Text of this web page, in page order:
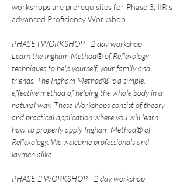
workshops are prerequisites for Phase 3, IIR’s
advanced Proficiency Workshop.
PHASE l WORKSHOP - 2 day workshop
Learn the Ingham Method® of Reflexology
techniques to help yourself, your family and
friends. The Ingham Method® is a simple,
effective method of helping the whole body in a
natural way. These Workshops consist of theory
and practical application where you will learn
how to properly apply Ingham Method® of
Reflexology. We welcome professionals and
laymen alike.
PHASE 2 WORKSHOP - 2 day workshop